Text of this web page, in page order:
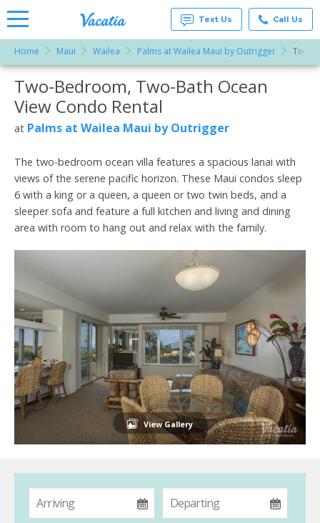
Rentals -
Condos
& Suites
for Rent
at
Resorts |
Text Us Call Us
Home Maui Wailea Palms at Wailea Maui by Outrigger Two-
More Resorts
Email
Two-Bedroom, Two-Bath Ocean
View Condo Rental
at Palms at Wailea Maui by Outrigger
The two-bedroom ocean villa features a spacious lanai with
views of the serene pacific horizon. These Maui condos sleep
6 with a king or a queen, a queen or two twin beds, and a
sleeper sofa and feature a full kitchen and living and dining
area with room to hang out and relax with the family.
View Gallery